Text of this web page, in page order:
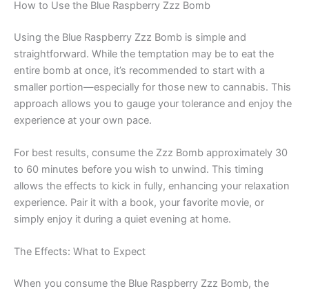
How to Use the Blue Raspberry Zzz Bomb
Using the Blue Raspberry Zzz Bomb is simple and
straightforward. While the temptation may be to eat the
entire bomb at once, it’s recommended to start with a
smaller portion—especially for those new to cannabis. This
approach allows you to gauge your tolerance and enjoy the
experience at your own pace.
For best results, consume the Zzz Bomb approximately 30
to 60 minutes before you wish to unwind. This timing
allows the effects to kick in fully, enhancing your relaxation
experience. Pair it with a book, your favorite movie, or
simply enjoy it during a quiet evening at home.
The Effects: What to Expect
When you consume the Blue Raspberry Zzz Bomb, the